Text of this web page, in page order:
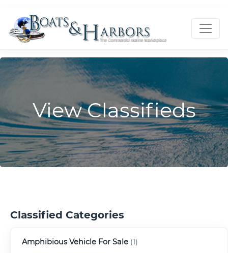
View Classifieds
Classified Categories
Amphibious Vehicle For Sale (1)